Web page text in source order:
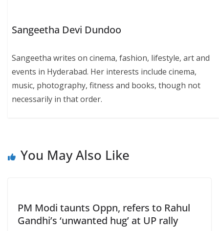
Sangeetha Devi Dundoo
Sangeetha writes on cinema, fashion, lifestyle, art and
events in Hyderabad. Her interests include cinema,
music, photography, fitness and books, though not
necessarily in that order.
You May Also Like
PM Modi taunts Oppn, refers to Rahul
Gandhi’s ‘unwanted hug’ at UP rally